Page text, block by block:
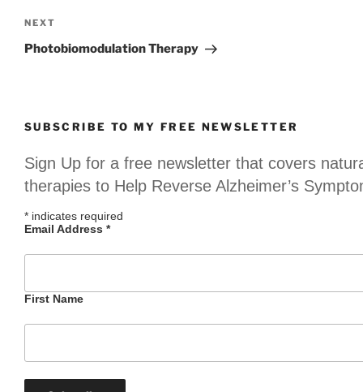
Next
Post
NEXT
Photobiomodulation Therapy
SUBSCRIBE TO MY FREE NEWSLETTER
Sign Up for a free newsletter that covers
therapies to Help Reverse Alzheimer’s
* indicates required
Email Address *
First Name